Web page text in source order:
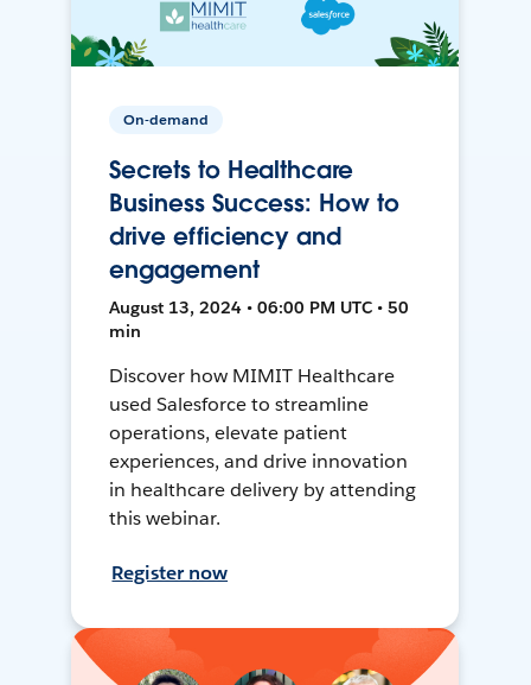
On-demand
Secrets to Healthcare
Business Success: How to
drive efficiency and
engagement
August 13, 2024 • 06:00 PM UTC • 50
min
Discover how MIMIT Healthcare
used Salesforce to streamline
operations, elevate patient
experiences, and drive innovation
in healthcare delivery by attending
this webinar.
Register now